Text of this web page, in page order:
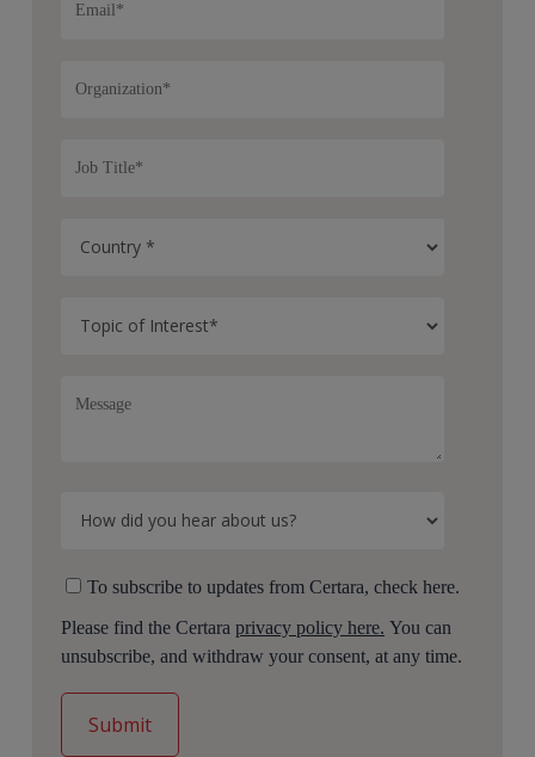
To subscribe to updates from Certara, check here.
Please find the Certaraprivacy policy here. You can
unsubscribe, and withdraw your consent, at any time.